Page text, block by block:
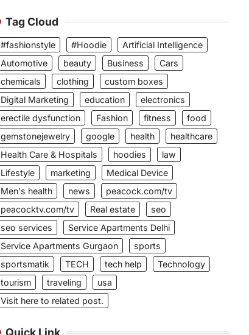
Tag Cloud
#fashionstyle #Hoodie
Artificial Intelligence
Automotive
beauty Business
Cars
chemicals
clothing
custom boxes
Digital Marketing
education
electronics
erectile dysfunction
Fashion fitness
food
gemstonejewelry
google health
healthcare
Health Care & Hospitals
hoodies
law
Lifestyle
marketing
Medical Device
Men's health
news
peacock.com/tv
peacocktv.com/tv
Real estate
seo
seo services
Service Apartments Delhi
Service Apartments Gurgaon
sports
sportsmatik
TECH tech help
Technology
tourism
traveling
usa
Visit here to related post.
Quick Link